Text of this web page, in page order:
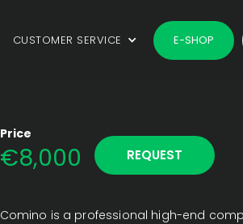
CUSTOMER SERVICE E-SHOP
Comino is a professional high-end
Price
€8,000 REQUEST